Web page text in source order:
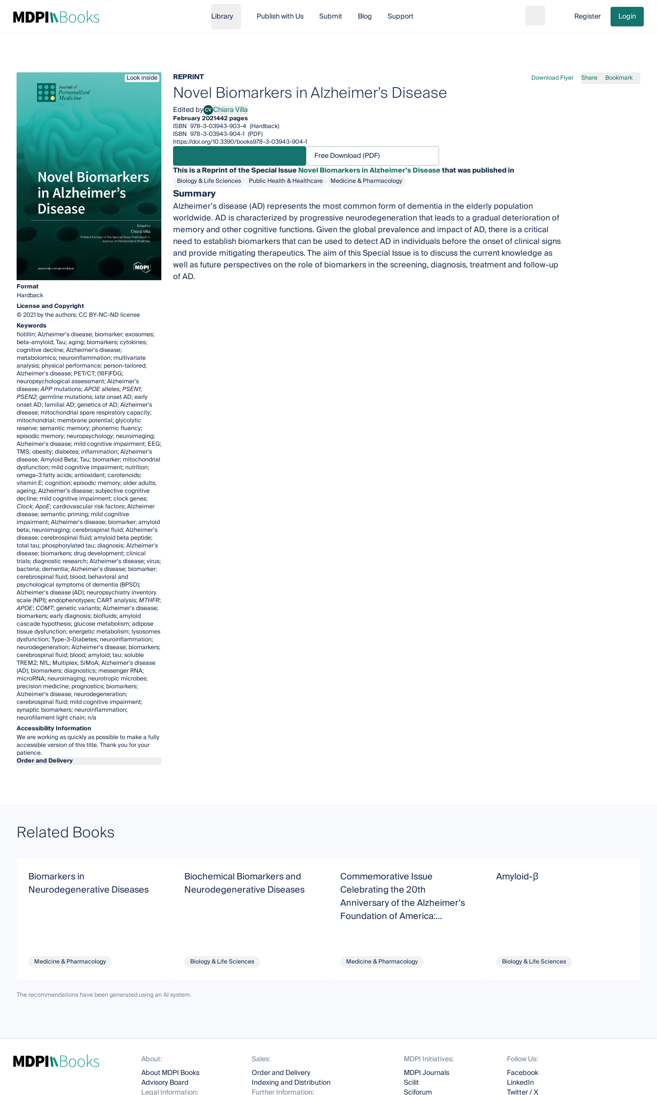
Library Publish with Us Submit Blog Support Go to cart
Register Login
Look inside
Format
Hardback
License and Copyright
© 2021 by the authors; CC BY-NC-ND license
Keywords
flotillin; Alzheimer’s disease; biomarker; exosomes;
beta-amyloid; Tau; aging; biomarkers; cytokines;
cognitive decline; Alzheimer’s disease;
metabolomics; neuroinflammation; multivariate
analysis; physical performance; person-tailored;
Alzheimer’s disease; PET/CT; (18F)FDG;
neuropsychological assessment; Alzheimer’s
disease;APPmutations;APOEalleles;PSEN1;
PSEN2; germline mutations; late onset AD; early
onset AD; familial AD; genetics of AD; Alzheimer’s
disease; mitochondrial spare respiratory capacity;
mitochondrial; membrane potential; glycolytic
reserve; semantic memory; phonemic fluency;
episodic memory; neuropsychology; neuroimaging;
Alzheimer's disease; mild cognitive impairment; EEG;
TMS; obesity; diabetes; inflammation; Alzheimer’s
disease; Amyloid Beta; Tau; biomarker; mitochondrial
dysfunction; mild cognitive impairment; nutrition;
omega-3 fatty acids; antioxidant; carotenoids;
vitamin E; cognition; episodic memory; older adults;
ageing; Alzheimer’s disease; subjective cognitive
decline; mild cognitive impairment; clock genes;
Clock;ApoE; cardiovascular risk factors; Alzheimer
disease; semantic priming; mild cognitive
impairment; Alzheimer’s disease; biomarker; amyloid
beta; neuroimaging; cerebrospinal fluid; Alzheimer’s
disease; cerebrospinal fluid; amyloid beta peptide;
total tau; phosphorylated tau; diagnosis; Alzheimer’s
disease; biomarkers; drug development; clinical
trials; diagnostic research; Alzheimer’s disease; virus;
bacteria; dementia; Alzheimer’s disease; biomarker;
cerebrospinal fluid; blood; behavioral and
psychological symptoms of dementia (BPSD);
Alzheimer’s disease (AD); neuropsychiatry inventory
scale (NPI); endophenotypes; CART analysis;MTHFR;
APOE;COMT; genetic variants; Alzheimer’s disease;
biomarkers; early diagnosis; biofluids; amyloid
cascade hypothesis; glucose metabolism; adipose
tissue dysfunction; energetic metabolism; lysosomes
dysfunction; Type-3-Diabetes; neuroinflammation;
neurodegeneration; Alzheimer’s disease; biomarkers;
cerebrospinal fluid; blood; amyloid; tau; soluble
TREM2; NfL; Multiplex; SiMoA; Alzheimer’s disease
(AD); biomarkers; diagnostics; messenger RNA;
microRNA; neuroimaging; neurotropic microbes;
precision medicine; prognostics; biomarkers;
Alzheimer’s disease; neurodegeneration;
cerebrospinal fluid; mild cognitive impairment;
synaptic biomarkers; neuroinflammation;
neurofilament light chain; n/a
Accessibility Information
We are working as quickly as possible to make a fully
accessible version of this title. Thank you for your
patience.
Order and Delivery
REPRINT Download Flyer Share Bookmark
Novel Biomarkers in Alzheimer’s Disease
Edited byCVChiara Villa
Chiara Villa
February 2021442 pages
ISBN 978-3-03943-903-4 (Hardback)
ISBN 978-3-03943-904-1 (PDF)
https://doi.org/10.3390/books978-3-03943-904-1
Free Download (PDF)
This is a Reprint of the Special IssueNovel Biomarkers in Alzheimer’s Diseasethat was published in
Biology & Life Sciences Public Health & Healthcare Medicine & Pharmacology
Summary
Alzheimer’s disease (AD) represents the most common form of dementia in the elderly population
worldwide. AD is characterized by progressive neurodegeneration that leads to a gradual deterioration of
memory and other cognitive functions. Given the global prevalence and impact of AD, there is a critical
need to establish biomarkers that can be used to detect AD in individuals before the onset of clinical signs
and provide mitigating therapeutics. The aim of this Special Issue is to discuss the current knowledge as
well as future perspectives on the role of biomarkers in the screening, diagnosis, treatment and follow-up
of AD.
Related Books
Biomarkers in
Neurodegenerative Diseases
Medicine & Pharmacology
Biochemical Biomarkers and
Neurodegenerative Diseases
Biology & Life Sciences
Commemorative Issue
Celebrating the 20th
Anniversary of the Alzheimer’s
Foundation of America:
Medicine & Pharmacology
Amyloid-β
Biology & Life Sciences
The recommendations have been generated using an AI system.
About:
About MDPI Books
Advisory Board
Legal Information:
Sales:
Order and Delivery
Indexing and Distribution
Further Information:
MDPI Initiatives:
MDPI Journals
Scilit
Sciforum
Follow Us:
Facebook
LinkedIn
Twitter / X